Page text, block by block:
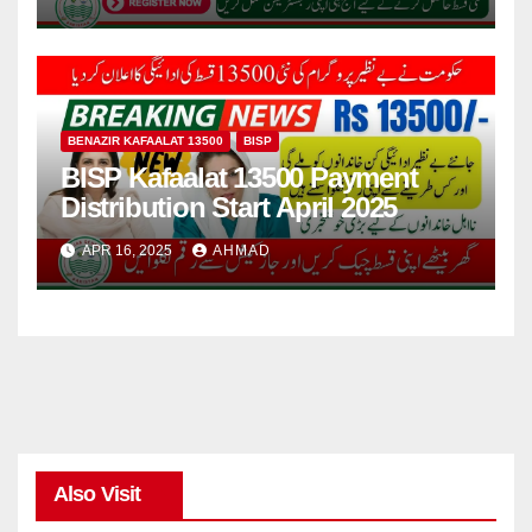
BENAZIR KAFAALAT 13500 BISP
BISP Kafaalat 13500 Payment
Distribution Start April 2025
APR 16, 2025 AHMAD
Also Visit